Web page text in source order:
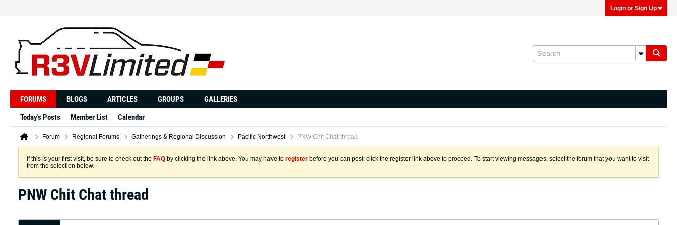
Login or Sign Up
FORUMS BLOGS ARTICLES GROUPS
GALLERIES
Today's Posts
Member List Calendar
Forum Regional Forums Gatherings & Regional Discussion Pacific Northwest PNW Chit Chat thread
If this is your first visit, be sure to check out the FAQ by clicking the link above. You may have to register before you can post: click the register link above to proceed. To start viewing messages, select the forum that you want to visit
from the selection below.
PNW Chit Chat thread